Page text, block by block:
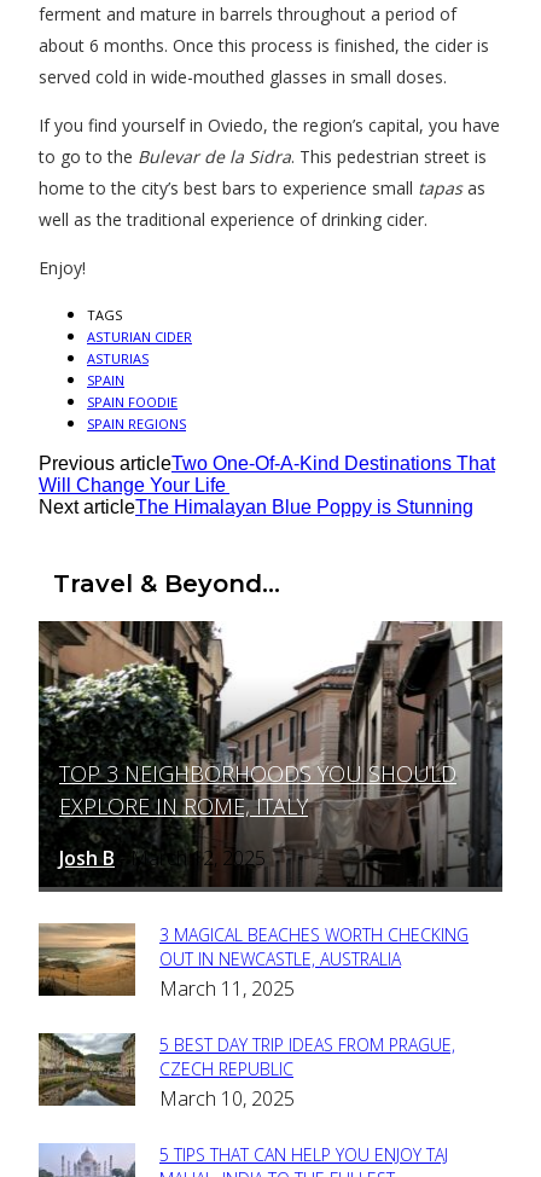
ferment and mature in barrels throughout a period of
about 6 months. Once this process is finished, the cider is
served cold in wide-mouthed glasses in small doses.
If you find yourself in Oviedo, the region’s capital, you have
to go to the Bulevar de la Sidra. This pedestrian street is
home to the city’s best bars to experience small tapasas
well as the traditional experience of drinking cider.
Enjoy!
TAGS
ASTURIAN CIDER
ASTURIAS
SPAIN
SPAIN FOODIE
SPAIN REGIONS
Previous articleTwo One-Of-A-Kind Destinations That
Will Change Your Life
Next articleThe Himalayan Blue Poppy is Stunning
Travel & Beyond...
Section
Heading
TOP 3 NEIGHBORHOODS YOU SHOULD
EXPLORE IN ROME, ITALY
Josh B - March 12, 2025
Section
Heading
3 MAGICAL BEACHES WORTH CHECKING
OUT IN NEWCASTLE, AUSTRALIA
March 11, 2025
Section
Heading
5 BEST DAY TRIP IDEAS FROM PRAGUE,
CZECH REPUBLIC
March 10, 2025
5 TIPS THAT CAN HELP YOU ENJOY TAJ